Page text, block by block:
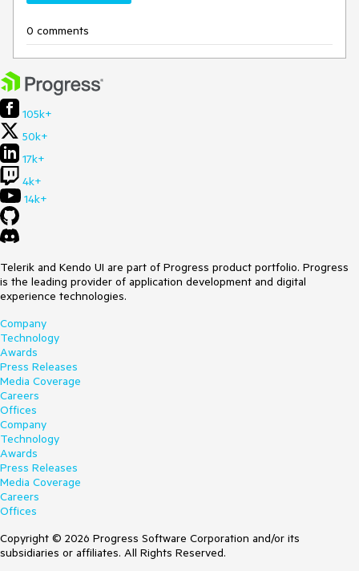
0 comments
105k+
50k+
17k+
4k+
14k+
Telerik and Kendo UI are part of Progress product portfolio. Progress
is the leading provider of application development and digital
experience technologies.
Company
Technology
Awards
Press Releases
Media Coverage
Careers
Offices
Company
Technology
Awards
Press Releases
Media Coverage
Careers
Offices
Copyright © 2026 Progress Software Corporation and/or its
subsidiaries or affiliates. All Rights Reserved.